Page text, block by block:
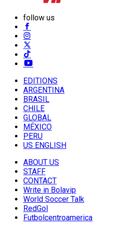
follow us
EDITIONS
ARGENTINA
BRASIL
CHILE
GLOBAL
MÉXICO
PERU
US ENGLISH
ABOUT US
STAFF
CONTACT
Write in Bolavip
World Soccer Talk
RedGol
Futbolcentroamerica